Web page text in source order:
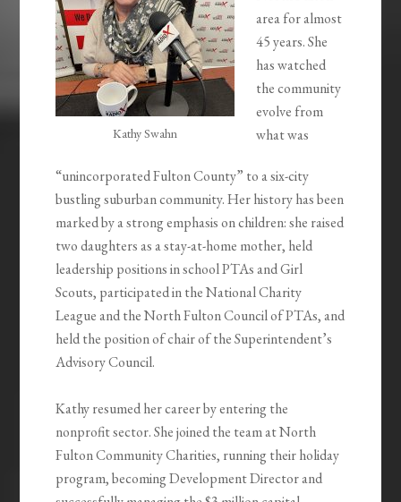
Kathy Swahn
area for almost
45 years. She
has watched
the community
evolve from
what was
“unincorporated Fulton County” to a six-city
bustling suburban community. Her history has been
marked by a strong emphasis on children: she raised
two daughters as a stay-at-home mother, held
leadership positions in school PTAs and Girl
Scouts, participated in the National Charity
League and the North Fulton Council of PTAs, and
held the position of chair of the Superintendent’s
Advisory Council.
Kathy resumed her career by entering the
nonprofit sector. She joined the team at North
Fulton Community Charities, running their holiday
program, becoming Development Director and